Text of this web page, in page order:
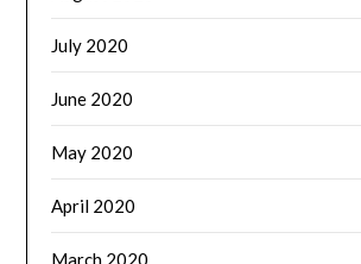
July 2020
June 2020
May 2020
April 2020
March 2020